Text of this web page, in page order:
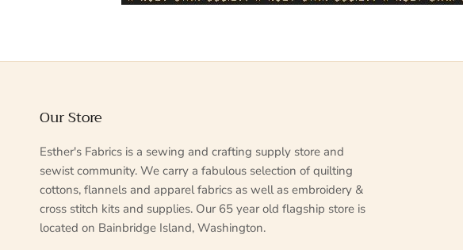
Our Store
Esther's Fabrics is a sewing and crafting supply store and
sewist community. We carry a fabulous selection of quilting
cottons, flannels and apparel fabrics as well as embroidery &
cross stitch kits and supplies. Our 65 year old flagship store is
located on Bainbridge Island, Washington.